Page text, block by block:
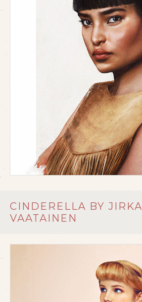
CINDERELLA BY JIRKA
VAATAINEN